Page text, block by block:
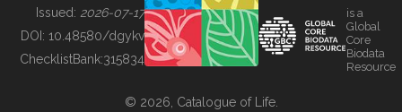
BUILDING COL
Issued: 2026-07-17
DOI: 10.48580/dgykv
ChecklistBank:315834
is a
Global
Core
Biodata
Resource
© 2026, Catalogue of Life.